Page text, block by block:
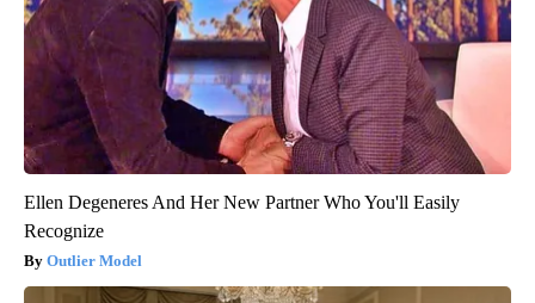
Ellen Degeneres And Her New Partner Who You'll Easily
Recognize
Outlier Model